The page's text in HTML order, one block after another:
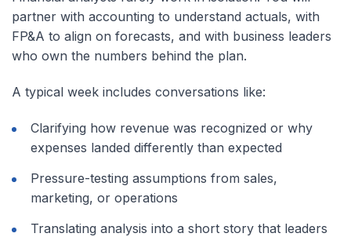
partner with accounting to understand actuals, with
FP&A to align on forecasts, and with business leaders
who own the numbers behind the plan.
A typical week includes conversations like:
Clarifying how revenue was recognized or why
expenses landed differently than expected
Pressure-testing assumptions from sales,
marketing, or operations
Translating analysis into a short story that leaders